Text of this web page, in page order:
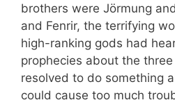
brothers were Jörmung
and Fenrir, the terrifying
high-ranking gods had
prophecies about the
resolved to do something
could cause too much